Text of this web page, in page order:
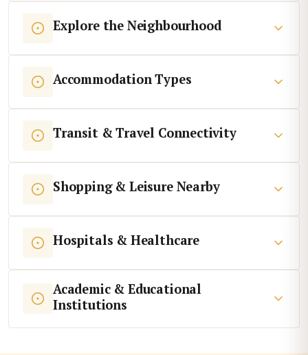
Explore the Neighbourhood
Accommodation Types
Transit & Travel Connectivity
Shopping & Leisure Nearby
Hospitals & Healthcare
Academic & Educational
Institutions